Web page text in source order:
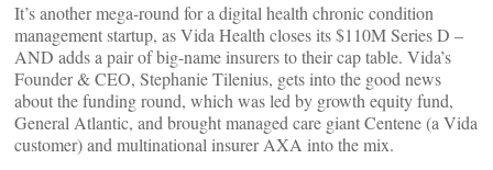
It’s another mega-round for a digital health chronic condition
management startup, as Vida Health closes its $110M Series D –
AND adds a pair of big-name insurers to their cap table. Vida’s
Founder & CEO, Stephanie Tilenius, gets into the good news
about the funding round, which was led by growth equity fund,
General Atlantic, and brought managed care giant Centene (a Vida
customer) and multinational insurer AXA into the mix.